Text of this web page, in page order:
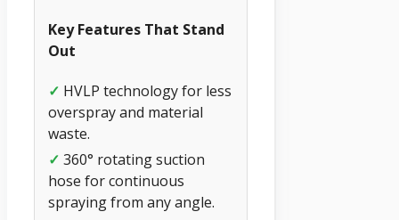
Key Features That Stand
Out
✓ HVLP technology for less
overspray and material
waste.
✓ 360° rotating suction
hose for continuous
spraying from any angle.